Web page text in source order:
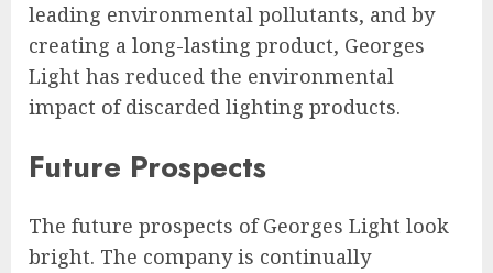
leading environmental pollutants, and by
creating a long-lasting product, Georges
Light has reduced the environmental
impact of discarded lighting products.
Future Prospects
The future prospects of Georges Light look
bright. The company is continually